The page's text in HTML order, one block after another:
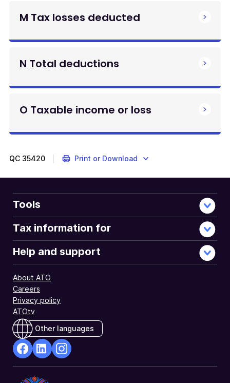
M Tax losses deducted
N Total deductions
O Taxable income or loss
QC 35420 Print or Download
Tools
Tax information for
Help and support
About ATO
Careers
Privacy policy
ATOtv
Other languages
OpensOpens